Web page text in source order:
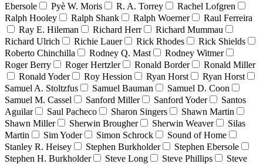
Ebersole
Pyè W. Moris R. A. Torrey
Rachel Lofgren
Ralph Hooley
Ralph Shank Ralph Woerner
Raul Ferreira
Ray E. Hileman
Richard Herr
Richard Mummau
Richard Ulrich
Richie Lauer Rick Rhodes
Rick Shields
Roberto Chinchilla
Rodney Q. Mast
Rodney Witmer
Roger Berry
Roger Hertzler Ronald Border
Ronald Miller
Ronald Yoder
Roy Hession Ryan Horst
Ryan Horst
Samuel A. Stoltzfus
Samuel Bauman
Samuel D. Coon
Samuel M. Cassel
Sanford Miller Sanford Yoder
Santos
Aguilar
Saul Pacheco Sharon Singers
Shawn Martin
Shawn Miller
Sherwin Brougher Sherwin Weaver
Silas
Martin
Sim Yoder Simon Schrock
Sound of Home
Stanley R. Heisey
Stephen Burkholder
Stephen Ebersole
Stephen H. Burkholder
Steve Long Steve Phillips
Steve